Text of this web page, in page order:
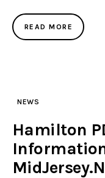
READ MORE
NEWS
Hamilton